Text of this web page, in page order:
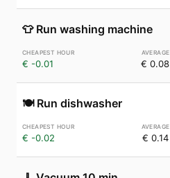
👕 Run washing machine
€ -0.01 € 0.08
🍽️ Run dishwasher
€ -0.02 € 0.14